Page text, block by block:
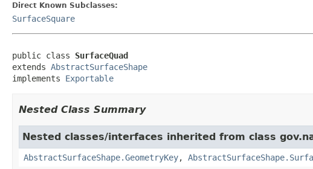
Direct Known Subclasses:
SurfaceSquare
public class SurfaceQuad
extends AbstractSurfaceShape
implements Exportable
Nested Class Summary
Nested classes/interfaces inherited from class
AbstractSurfaceShape.GeometryKey,